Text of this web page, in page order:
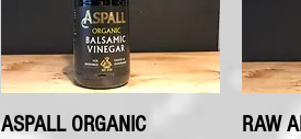
Quick View
ASPALL ORGANIC
RAW